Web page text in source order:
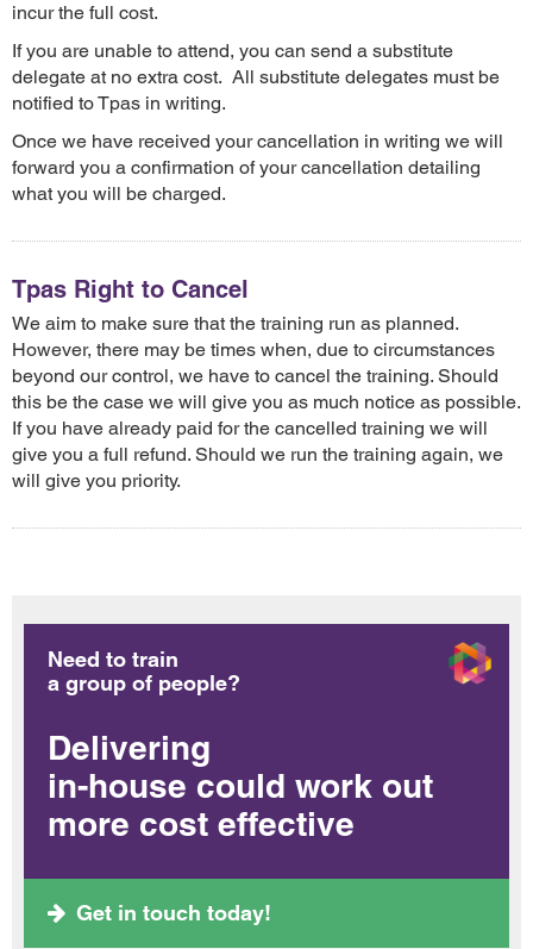
incur the full cost.
If you are unable to attend, you can send a substitute
delegate at no extra cost. All substitute delegates must be
notified to Tpas in writing.
Once we have received your cancellation in writing we will
forward you a confirmation of your cancellation detailing
what you will be charged.
Tpas Right to Cancel
We aim to make sure that the training run as planned.
However, there may be times when, due to circumstances
beyond our control, we have to cancel the training. Should
this be the case we will give you as much notice as possible.
If you have already paid for the cancelled training we will
give you a full refund. Should we run the training again, we
will give you priority.
Need to train
a group of people?
Delivering
in-house could work out
more cost effective
Get in touch today!